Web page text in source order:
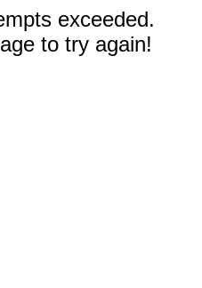
exceeded.
to try again!